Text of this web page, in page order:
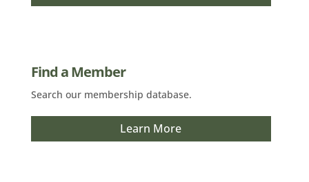
Find a Member
Search our membership database.
Learn More